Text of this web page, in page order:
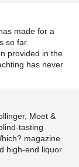
made for a
so far.
provided in the
has never
Moet &
tasting
magazine
high-end liquor